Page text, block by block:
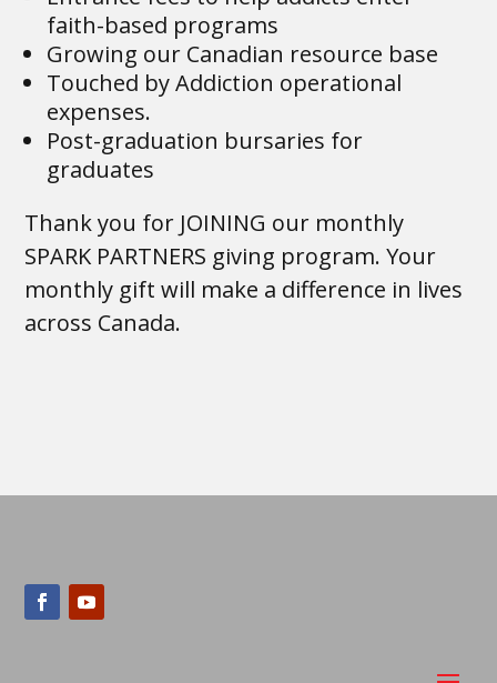
faith-based programs
Growing our Canadian resource base
Touched by Addiction operational
expenses.
Post-graduation bursaries for
graduates
Thank you for JOINING our monthly
SPARK PARTNERS giving program. Your
monthly gift will make a difference in lives
across Canada.